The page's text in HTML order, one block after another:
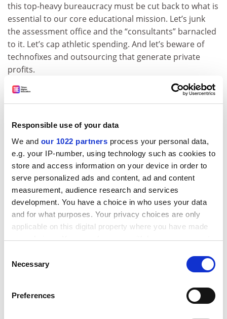
Responsible use of your data
We and our 1022 partners process your personal data,
e.g. your IP-number, using technology such as cookies to
store and access information on your device in order to
serve personalized ads and content, ad and content
measurement, audience research and services
development. You have a choice in who uses your data
and for what purposes. Your privacy choices are only
applicable on this digital property where you have made
your choices. You can change or withdraw your consent
the Privacy trigger icon.
Collect information about your geographical
Selection
Necessary
Preferences
this top-heavy bureaucracy must be cut back to what is
essential to our core educational mission. Let’s junk
the assessment office and the “consultants” barnacled
to it. Let’s cap athletic spending. And let’s beware of
technofixes and outsourcing that generate private
profits.
The crises the future holds – climate change,
authoritarianism, rampant inequality, recurrent
creativity that human beings can muster. Do we really
think that graduates moulded to workforce needs, who
know nothing about their fellow humans, their world or
their past, will be up to these challenges?
Gayle Greene is professor emerita atScripps College
and author ofImmeasurable Outcomes: Teaching
Shakespeare in the Age of the Algorithm , published by
Johns Hopkins University
Press.
Administrators and higher education professionals
Teaching and learning
POSTSCRIPT: